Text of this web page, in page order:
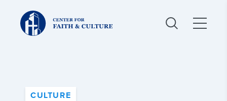
Christ
and
Culture:
CULTURE